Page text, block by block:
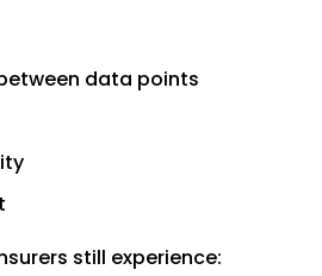
data points
still experience: